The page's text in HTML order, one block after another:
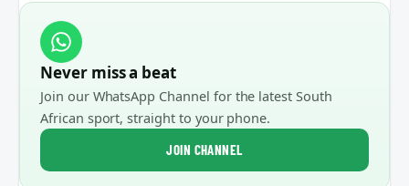
Never miss a beat
Join our WhatsApp Channel for the latest South
African sport, straight to your phone.
JOIN CHANNEL